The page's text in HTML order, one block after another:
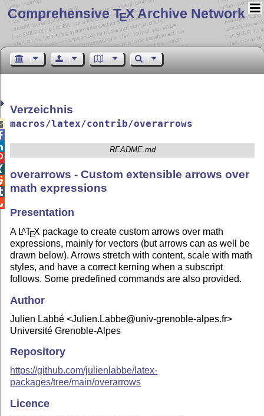
Comprehensive TEX Archive Network
Verzeichnis
macros/latex/contrib/overarrows
README.md
overarrows - Custom extensible arrows over
math expressions
Presentation
A LATEX package to create custom arrows over math
expressions, mainly for vectors (but arrows can as well be
drawn below). Arrows stretch with content, scale with math
styles, and have a correct kerning when a subscript
follows. Some predefined commands are also provided.
Author
Julien Labbé <Julien.Labbe@univ-grenoble-alpes.fr>
Université Grenoble-Alpes
Repository
https://github.com/julienlabbe/latex-
packages/tree/main/overarrows
Licence